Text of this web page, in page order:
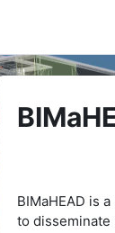
BIMaHEAD is
to disseminate